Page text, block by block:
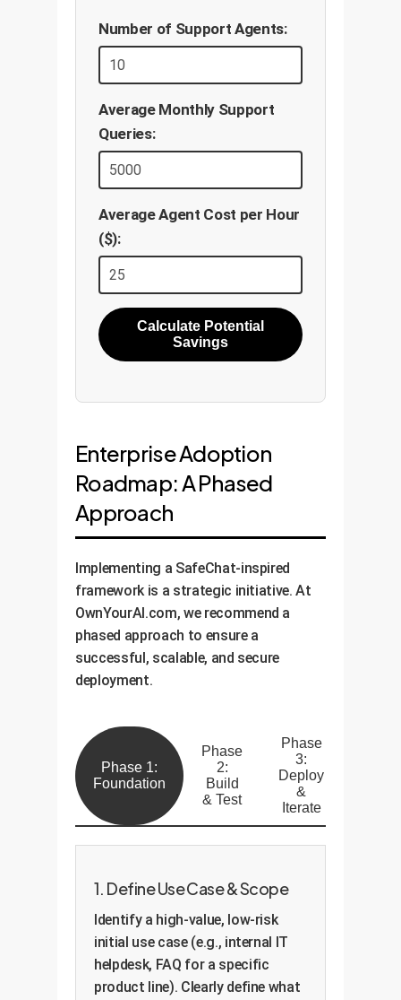
Number of Support Agents:
Average Monthly Support
Queries:
Average Agent Cost per Hour
($):
Calculate Potential
Savings
Enterprise Adoption
Roadmap: A Phased
Approach
Implementing a SafeChat-inspired
framework is a strategic initiative. At
OwnYourAI.com, we recommend a
phased approach to ensure a
successful, scalable, and secure
deployment.
Phase 1:
Foundation
Phase
2:
Build
& Test
Phase
3:
Deploy
&
Iterate
1. Define Use Case & Scope
Identify a high-value, low-risk
initial use case (e.g., internal IT
helpdesk, FAQ for a specific
product line). Clearly define what